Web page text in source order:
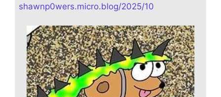
shawnp0wers.micro.blog/2025/10